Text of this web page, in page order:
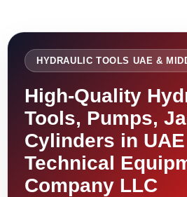
HYDRAULIC TOOLS UAE &
High-Quality
Tools, Pumps,
Cylinders in
Technical
Company LLC